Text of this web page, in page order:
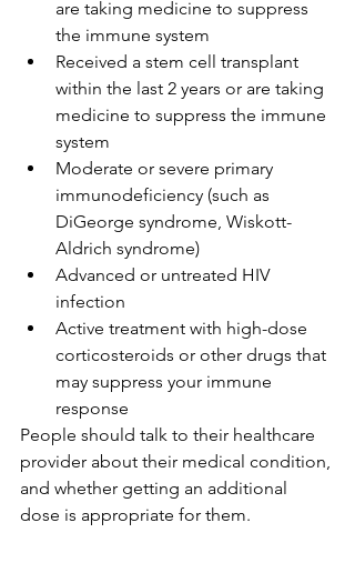
are taking medicine to suppress
the immune system
Received a stem cell transplant
within the last 2 years or are taking
medicine to suppress the immune
system
Moderate or severe primary
immunodeficiency (such as
DiGeorge syndrome, Wiskott-
Aldrich syndrome)
Advanced or untreated HIV
infection
Active treatment with high-dose
corticosteroids or other drugs that
may suppress your immune
response
People should talk to their healthcare
provider about their medical condition,
and whether getting an additional
dose is appropriate for them.